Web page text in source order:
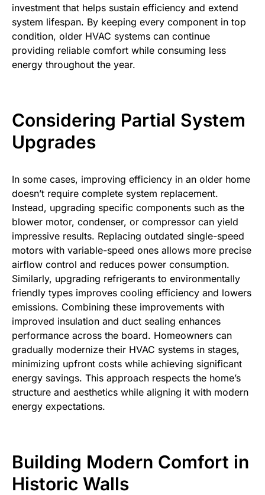
investment that helps sustain efficiency and extend
system lifespan. By keeping every component in top
condition, older HVAC systems can continue
providing reliable comfort while consuming less
energy throughout the year.
Considering Partial System
Upgrades
In some cases, improving efficiency in an older home
doesn’t require complete system replacement.
Instead, upgrading specific components such as the
blower motor, condenser, or compressor can yield
impressive results. Replacing outdated single-speed
motors with variable-speed ones allows more precise
airflow control and reduces power consumption.
Similarly, upgrading refrigerants to environmentally
friendly types improves cooling efficiency and lowers
emissions. Combining these improvements with
improved insulation and duct sealing enhances
performance across the board. Homeowners can
gradually modernize their HVAC systems in stages,
minimizing upfront costs while achieving significant
energy savings. This approach respects the home’s
structure and aesthetics while aligning it with modern
energy expectations.
Building Modern Comfort in
Historic Walls